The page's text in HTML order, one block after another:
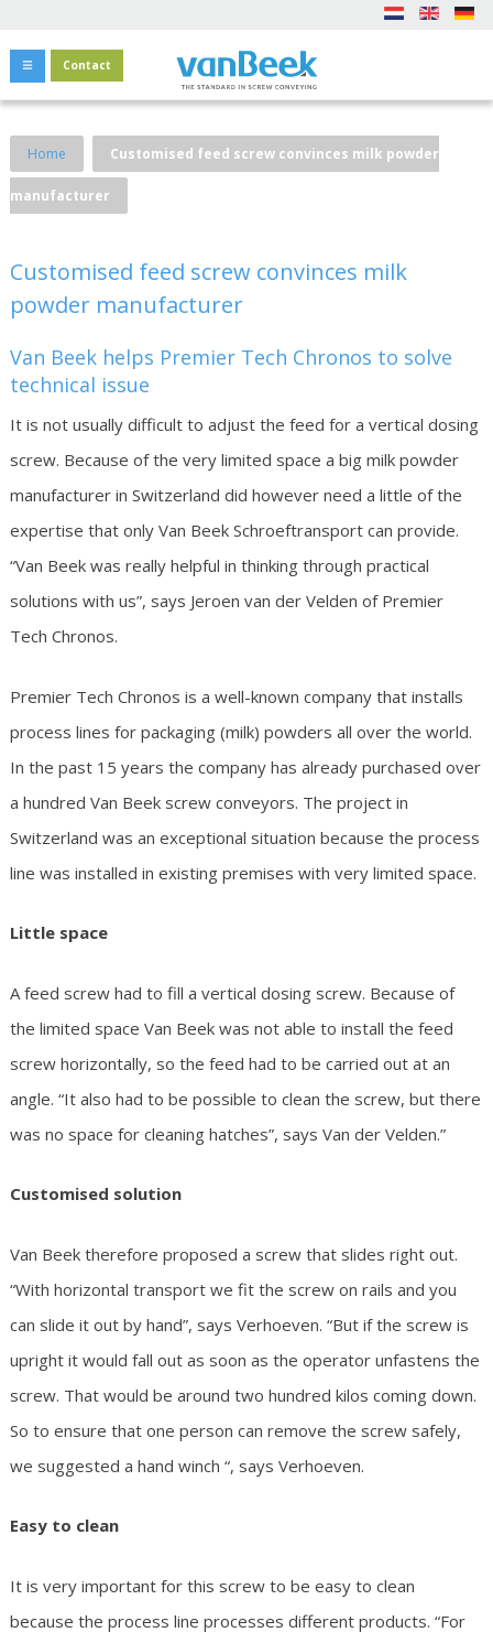
Contact
Home Customised feed screw convinces milk powder
manufacturer
Customised feed screw convinces milk
powder manufacturer
Van Beek helps Premier Tech Chronos to solve
technical issue
It is not usually difficult to adjust the feed for a vertical dosing
screw. Because of the very limited space a big milk powder
manufacturer in Switzerland did however need a little of the
expertise that only Van Beek Schroeftransport can provide.
“Van Beek was really helpful in thinking through practical
solutions with us”, says Jeroen van der Velden of Premier
Tech Chronos.
Premier Tech Chronos is a well-known company that installs
process lines for packaging (milk) powders all over the world.
In the past 15 years the company has already purchased over
a hundred Van Beek screw conveyors. The project in
Switzerland was an exceptional situation because the process
line was installed in existing premises with very limited space.
Little space
A feed screw had to fill a vertical dosing screw. Because of
the limited space Van Beek was not able to install the feed
screw horizontally, so the feed had to be carried out at an
angle. “It also had to be possible to clean the screw, but there
was no space for cleaning hatches”, says Van der Velden.”
Customised solution
Van Beek therefore proposed a screw that slides right out.
“With horizontal transport we fit the screw on rails and you
can slide it out by hand”, says Verhoeven. “But if the screw is
upright it would fall out as soon as the operator unfastens the
screw. That would be around two hundred kilos coming down.
So to ensure that one person can remove the screw safely,
we suggested a hand winch “, says Verhoeven.
Easy to clean
It is very important for this screw to be easy to clean
because the process line processes different products. “For